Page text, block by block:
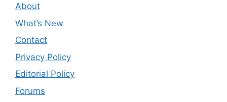
About
What’s New
Contact
Privacy Policy
Editorial Policy
Forums